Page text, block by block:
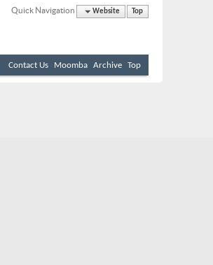
Quick Navigation Website Top
Contact Us Moomba Archive Top